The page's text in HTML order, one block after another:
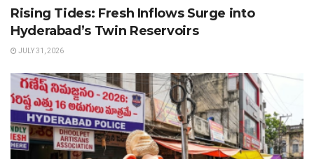
Rising Tides: Fresh Inflows Surge into
Hyderabad’s Twin Reservoirs
JULY 31, 2026